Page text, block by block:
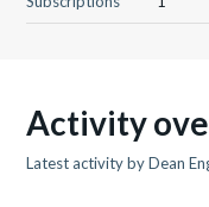
Activity
Latest activity by Dean